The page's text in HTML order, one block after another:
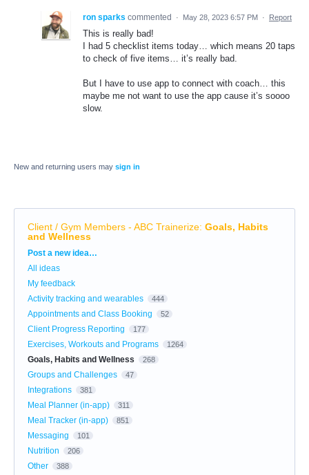
ron sparks commented · May 28, 2023 6:57 PM · Report
This is really bad!
I had 5 checklist items today… which means 20 taps
to check of five items… it’s really bad.
But I have to use app to connect with coach… this
maybe me not want to use the app cause it’s soooo
slow.
New and returning users may sign in
Client / Gym Members - ABC Trainerize: Goals, Habits
and Wellness
Categories
Post a new idea…
All ideas
My feedback
Activity tracking and wearables
444
Appointments and Class Booking 52
Client Progress Reporting 177
Exercises, Workouts and Programs 1264
Goals, Habits and Wellness 268
Groups and Challenges 47
Integrations 381
Meal Planner (in-app) 311
Meal Tracker (in-app) 851
Messaging 101
Nutrition 206
Other 388